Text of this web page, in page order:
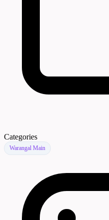
Categories
Warangal Main